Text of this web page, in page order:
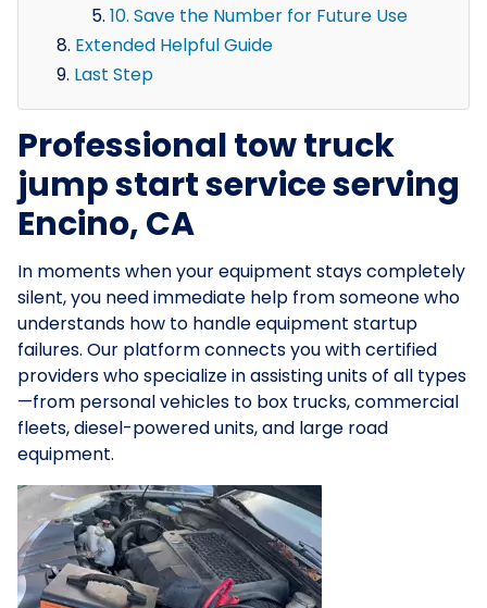
10. Save the Number for Future Use
Extended Helpful Guide
Last Step
Professional tow truck
jump start service serving
Encino, CA
In moments when your equipment stays completely
silent, you need immediate help from someone who
understands how to handle equipment startup
failures. Our platform connects you with certified
providers who specialize in assisting units of all types
—from personal vehicles to box trucks, commercial
fleets, diesel-powered units, and large road
equipment.